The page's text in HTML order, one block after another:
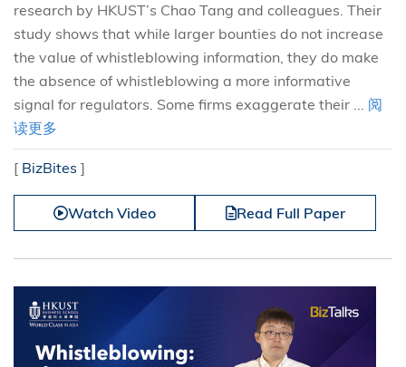
research by HKUST’s Chao Tang and colleagues. Their
study shows that while larger bounties do not increase
the value of whistleblowing information, they do make
the absence of whistleblowing a more informative
signal for regulators. Some firms exaggerate their ... 阅
读更多
[ BizBites ]
Watch Video Read Full Paper